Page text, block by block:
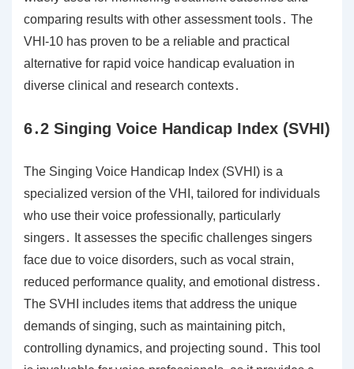
comparing results with other assessment tools․ The
VHI-10 has proven to be a reliable and practical
alternative for rapid voice handicap evaluation in
diverse clinical and research contexts․
6․2 Singing Voice Handicap Index (SVHI)
The Singing Voice Handicap Index (SVHI) is a
specialized version of the VHI, tailored for individuals
who use their voice professionally, particularly
singers․ It assesses the specific challenges singers
face due to voice disorders, such as vocal strain,
reduced performance quality, and emotional distress․
The SVHI includes items that address the unique
demands of singing, such as maintaining pitch,
controlling dynamics, and projecting sound․ This tool